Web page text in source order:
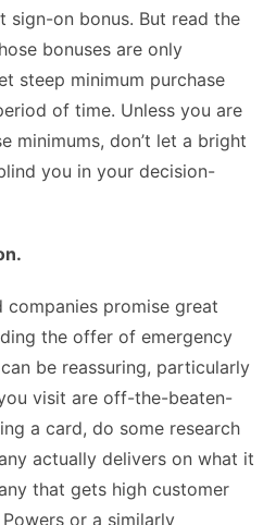
sign-on bonus. But read the
bonuses are only
steep minimum purchase
of time. Unless you are
minimums, don’t let a bright
you in your decision-
promise great
the offer of emergency
be reassuring, particularly
visit are off-the-beaten-
a card, do some research
actually delivers on what it
that gets high customer
or a similarly